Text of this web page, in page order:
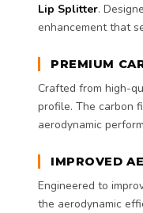
Lip Splitter.
enhancement that
PREMIUM
Crafted from high-
profile. The carbon
aerodynamic
IMPROVED
Engineered to
the aerodynamic